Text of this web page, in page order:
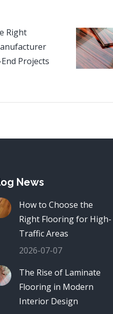
Right
Projects
News
How to Choose the
Right Flooring for High-
Traffic Areas
2026-07-07
The Rise of Laminate
Flooring in Modern
Interior Design